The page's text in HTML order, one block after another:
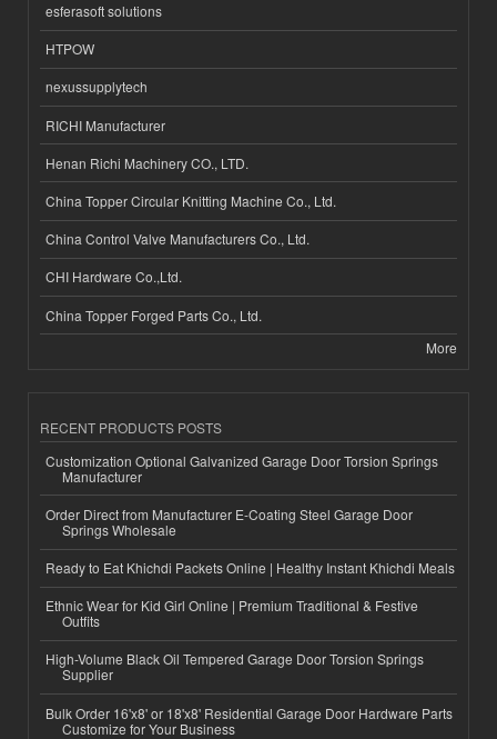
esferasoft solutions
HTPOW
nexussupplytech
RICHI Manufacturer
Henan Richi Machinery CO., LTD.
China Topper Circular Knitting Machine Co., Ltd.
China Control Valve Manufacturers Co., Ltd.
CHI Hardware Co.,Ltd.
China Topper Forged Parts Co., Ltd.
More
RECENT PRODUCTS POSTS
Customization Optional Galvanized Garage Door Torsion Springs
Manufacturer
Order Direct from Manufacturer E-Coating Steel Garage Door
Springs Wholesale
Ready to Eat Khichdi Packets Online | Healthy Instant Khichdi Meals
Ethnic Wear for Kid Girl Online | Premium Traditional & Festive
Outfits
High-Volume Black Oil Tempered Garage Door Torsion Springs
Supplier
Bulk Order 16'x8' or 18'x8' Residential Garage Door Hardware Parts
Customize for Your Business